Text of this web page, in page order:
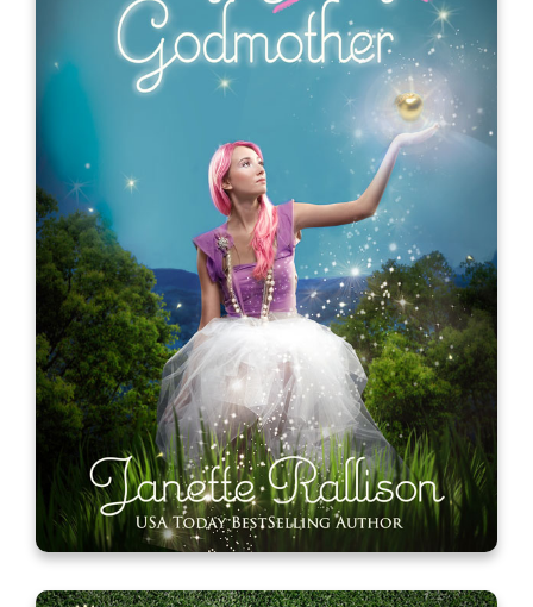
My Fairly Dangerous Godmother